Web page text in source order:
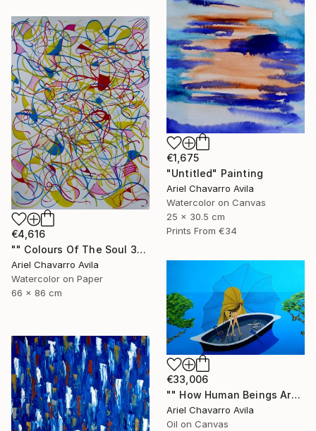
€1,675
"Untitled" Painting
Ariel Chavarro Avila
Watercolor on Canvas
25 x 30.5 cm
Prints From €34
€4,616
"" Colours Of The Soul 32 "" Painting
Ariel Chavarro Avila
Watercolor on Paper
66 x 86 cm
€33,006
"" How Human Beings Are Seeing Through Animal Eyes "" Painting
Ariel Chavarro Avila
Oil on Canvas